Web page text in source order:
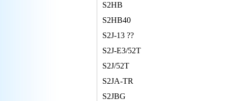
S2HB
S2HB40
S2J-13 ??
S2J-E3/52T
S2J/52T
S2JA-TR
S2JBG